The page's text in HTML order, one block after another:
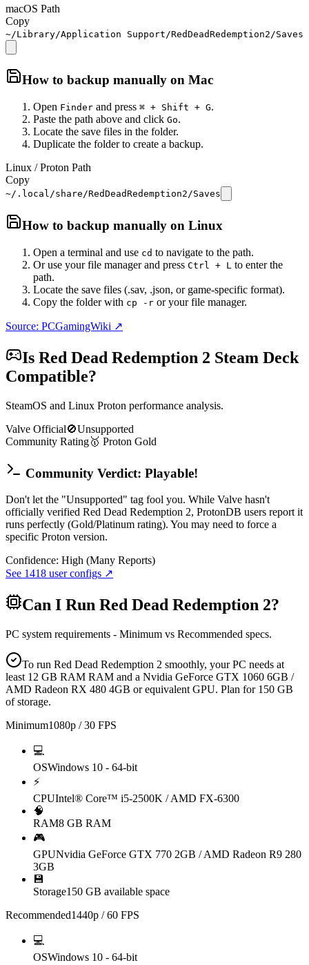
macOS Path
Copy
~/Library/Application Support/RedDeadRedemption2/Saves
How to backup manually on Mac
Open Finder and press ⌘ + Shift + G.
Paste the path above and click Go.
Locate the save files in the folder.
Duplicate the folder to create a backup.
Linux / Proton Path
Copy
~/.local/share/RedDeadRedemption2/Saves
How to backup manually on Linux
Open a terminal and use cd to navigate to the path.
Or use your file manager and press Ctrl + L to enter the
path.
Locate the save files (.sav, .json, or game-specific format).
Copy the folder with cp -r or your file manager.
Source: PCGamingWiki ↗
Is Red Dead Redemption 2 Steam Deck
Compatible?
SteamOS and Linux Proton performance analysis.
Valve Official🚫Unsupported
Community Rating🥇 Proton Gold
Community Verdict: Playable!
Don't let the "Unsupported" tag fool you. While Valve hasn't
officially verified Red Dead Redemption 2, ProtonDB users report it
runs perfectly (Gold/Platinum rating). You may need to force a
specific Proton version.
Confidence: High (Many Reports)
See 1418 user configs ↗
Can I Run Red Dead Redemption 2?
PC system requirements - Minimum vs Recommended specs.
To run Red Dead Redemption 2 smoothly, your PC needs at
least 12 GB RAM RAM and a Nvidia GeForce GTX 1060 6GB /
AMD Radeon RX 480 4GB or equivalent GPU. Plan for 150 GB
of storage.
Minimum1080p / 30 FPS
💻
OSWindows 10 - 64-bit
⚡
CPUIntel® Core™ i5-2500K / AMD FX-6300
🧠
RAM8 GB RAM
🎮
GPUNvidia GeForce GTX 770 2GB / AMD Radeon R9 280
3GB
💾
Storage150 GB available space
Recommended1440p / 60 FPS
💻
OSWindows 10 - 64-bit